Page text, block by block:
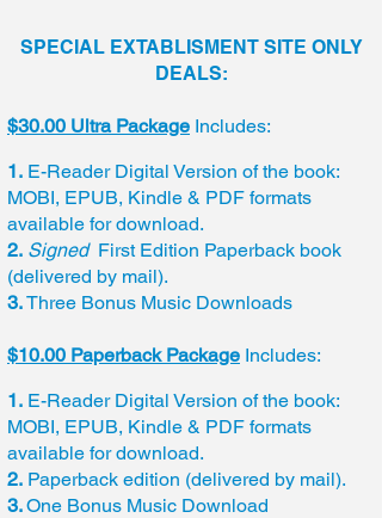
SPECIAL EXTABLISMENT SITE ONLY
DEALS:
$30.00 Ultra Package Includes:
1. E-Reader Digital Version of the book:
MOBI, EPUB, Kindle & PDF formats
available for download.
2. SignedFirst Edition Paperback book
(delivered by mail).
3.Three Bonus Music Downloads
$10.00 Paperback Package Includes:
1. E-Reader Digital Version of the book:
MOBI, EPUB, Kindle & PDF formats
available for download.
2. Paperback edition (delivered by mail).
3.One Bonus Music Download